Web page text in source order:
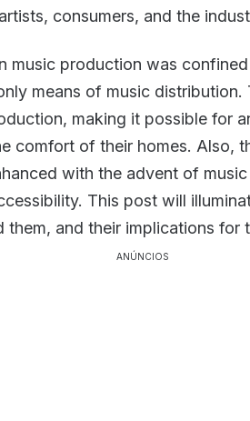
consumers, and the
music production was
means of music distribution.
making it possible for
comfort of their homes. Also,
with the advent of
This post will
and their implications for
ANÚNCIOS